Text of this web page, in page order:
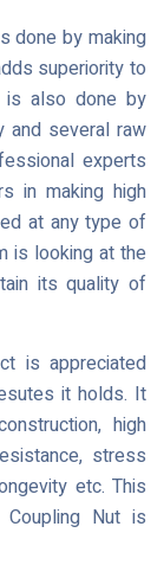
done by making
superiority to
is also done by
and several raw
experts
in making high
at any type of
is looking at the
its quality of
is appreciated
it holds. It
high
stress
etc. This
Nut is